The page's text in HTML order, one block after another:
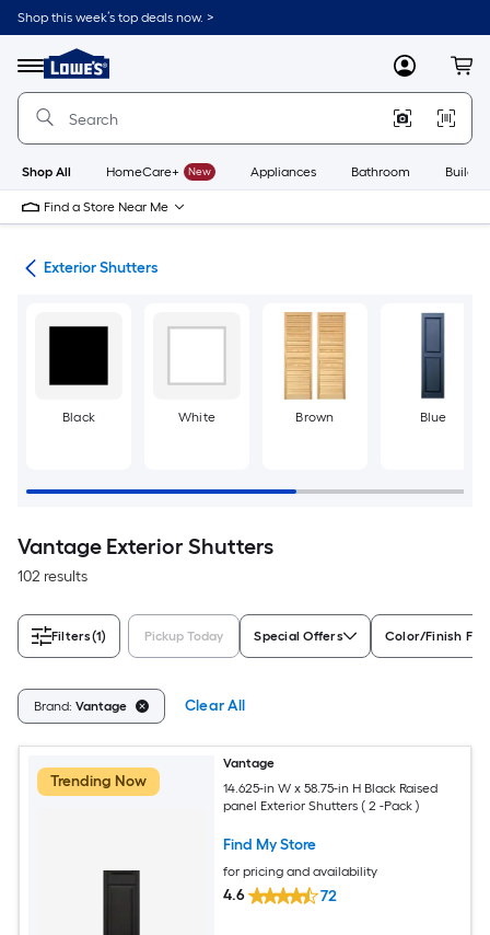
Skip
to
content
Shop this week’s top deals now. >
Menu
Link
to
Lowe's
Improvement
Home
Page
MyLowes
Shop All HomeCare+ New Appliances Bathroom
Find a Store Near Me
Exterior Shutters
Black White Brown Blue
Vantage Exterior Shutters
102 results
Filters(1) Pickup Today Special Offers Color/Finish
Brand: Vantage Clear All
Trending Now
Vantage
14.625-in W x 58.75-in H Black Raised
panel Exterior Shutters ( 2 -Pack )
Find My Store
for pricing and availability
4.6 72